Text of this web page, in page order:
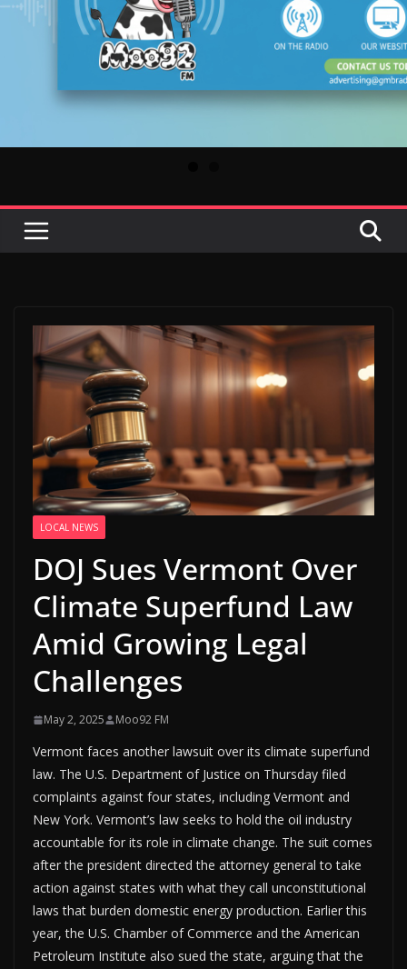
LOCAL NEWS
DOJ Sues Vermont Over
Climate Superfund Law
Amid Growing Legal
Challenges
May 2, 2025 Moo92 FM
Vermont faces another lawsuit over its climate superfund
law. The U.S. Department of Justice on Thursday filed
complaints against four states, including Vermont and
New York. Vermont’s law seeks to hold the oil industry
accountable for its role in climate change. The suit comes
after the president directed the attorney general to take
action against states with what they call unconstitutional
laws that burden domestic energy production. Earlier this
year, the U.S. Chamber of Commerce and the American
Petroleum Institute also sued the state, arguing that the